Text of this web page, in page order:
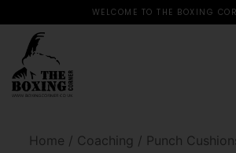
WELCOME TO THE BOXING
Home / Coaching / Punch